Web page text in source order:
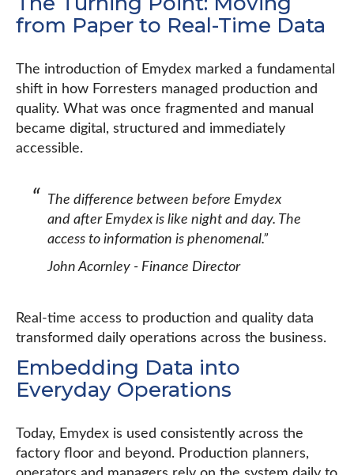
from Paper to Real-Time Data
The introduction of Emydex marked a fundamental
shift in how Forresters managed production and
quality. What was once fragmented and manual
became digital, structured and immediately
accessible.
The difference between before Emydex
and after Emydex is like night and day. The
access to information is phenomenal.”
John Acornley - Finance Director
Real-time access to production and quality data
transformed daily operations across the business.
Embedding Data into
Everyday Operations
Today, Emydex is used consistently across the
factory floor and beyond. Production planners,